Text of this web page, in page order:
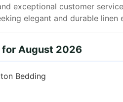
exceptional customer
elegant and durable linen
for August 2026
Bedding